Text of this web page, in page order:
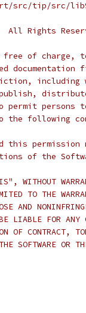
src/tip/src/
All Rights
free of charge,
persons
the following
this
of the
WITHOUT
TO THE
AND
LIABLE FOR ANY
OF CONTRACT,
SOFTWARE OR